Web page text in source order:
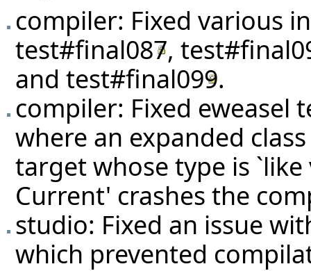
compiler: Fixed various
test#final087,
and test#final099.
compiler: Fixed eweasel
where an expanded
target whose type is
Current' crashes the
studio: Fixed an issue
which prevented